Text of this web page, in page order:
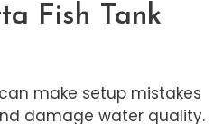
Fish Tank
make setup mistakes
damage water quality.